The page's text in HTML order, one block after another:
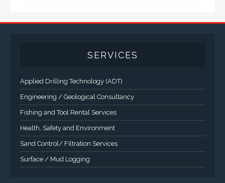
Applied Drilling Technology (ADT)
Fishing and Tool Rental Services
Health, Safety and Environment
Sand Control/ Filtration Services
Surface / Mud Logging